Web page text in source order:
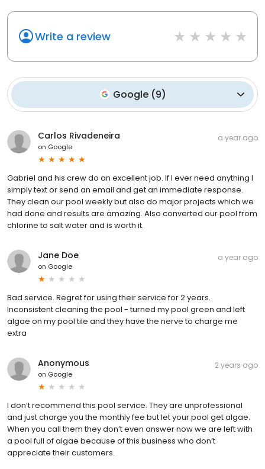
Write a review
Google (9)
Carlos Rivadeneira
on Google
a year ago
Gabriel and his crew do an excellent job. If I ever need anything I
simply text or send an email and get an immediate response.
They clean our pool weekly but also do major projects which we
had done and results are amazing. Also converted our pool from
chlorine to salt water and is worth it.
Jane Doe
on Google
a year ago
Bad service. Regret for using their service for 2 years.
Inconsistent cleaning the pool - turned my pool green and left
algae on my pool tile and they have the nerve to charge me
extra
Anonymous
on Google
2 years ago
I don’t recommend this pool service. They are unprofessional
and just charge you the monthly fee but let your pool get algae.
When you call them they don’t even answer now we are left with
a pool full of algae because of this business who don’t
appreciate their customers.